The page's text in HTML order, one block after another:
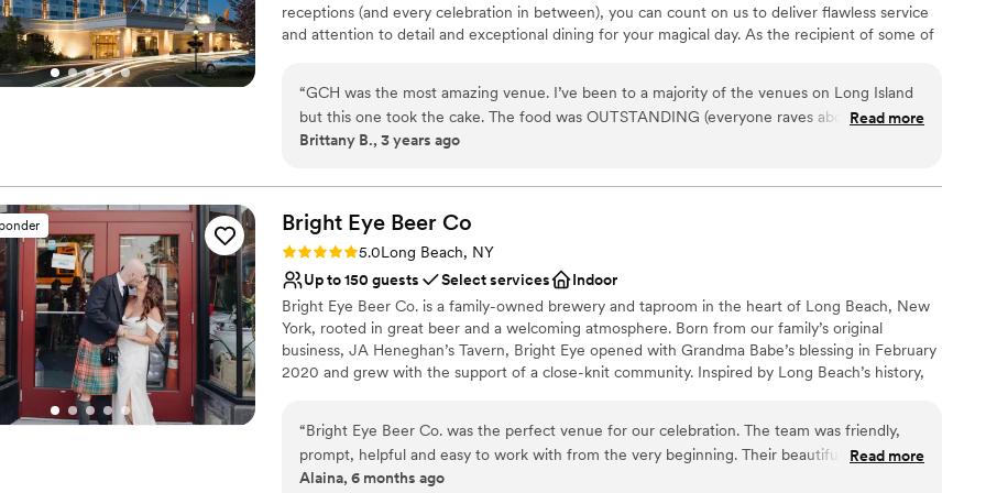
Not for you if you are looking for something nontraditional
receptions (and every celebration in between), you can count on us to deliver flawless service
and attention to detail and exceptional dining for your magical day. As the recipient of some of
create the celebration you’ve always dreamed of – from imaginative menus and creative wine
pairings to custom wedding cakes and more.
Caters to out-of-town guests
All-inclusive venue packages
Venue considerations
Not for you if you are looking for something nontraditional
Not wheelchair accessible
Large venue, not ideal for small guest lists
“GCH was the most amazing venue. I’ve been to a majority of the venues on Long Island
but this one took the cake. The food was OUTSTANDING (everyone raves about it), the
people (especially Paul) were so unbelievably helpful and amazing. My bridal attendant
help the photographers, she always had water for me and the groom, she carried my
lipsticks and had me reapplying, she bustled my dress so easily so we didn’t have to bother
my mom, she got mine and my husbands afterparty outfits ready for us so we didn’t have
to go upstairs… the list goes on and on. If you want a venue that makes your life super
easy leading up to the wedding and the day of the wedding and one that your guests will
rave about for literally months this is the place.”
Read more
Brittany B., 3 years ago
Bright Eye Beer Co
Rating: 5.0 (2 reviews)
5.0Long Beach, NY
Up to 150 guests
Select services
Indoor
Bright Eye Beer Co. is a family-owned brewery and taproom in the heart of Long Beach, New
York, rooted in great beer and a welcoming atmosphere. Born from our family’s original
business, JA Heneghan’s Tavern, Bright Eye opened with Grandma Babe’s blessing in February
2020 and grew with the support of a close-knit community. Inspired by Long Beach’s history,
post-beach beer, grab a crowler, or celebrate a milestone. In 2024, Bright Eye expanded to
include The Upstairs, a flexible event venue featuring original tin ceilings, historic beams, a
wraparound bar, cozy seating, rustic furnishings, and a dedicated catering room, ideal for
“Bright Eye Beer Co. was the perfect venue for our celebration. The team was friendly,
prompt, helpful and easy to work with from the very beginning. Their beautiful, spacious
and stylish event space provided endless possibilities for our special day. The Bright Eye
Read more
Alaina, 6 months ago